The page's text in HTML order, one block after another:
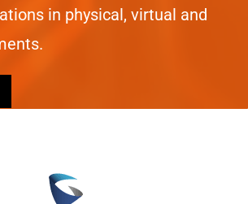
in physical, virtual and